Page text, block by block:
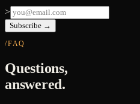
>
Subscribe →
/FAQ
Questions,
answered.